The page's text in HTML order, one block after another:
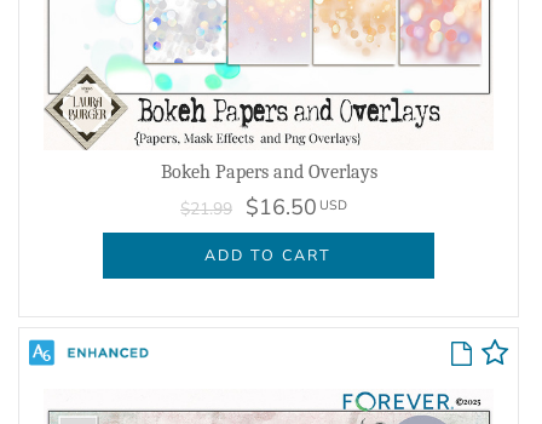
Bokeh Papers and Overlays
$21.99 $16.50 USD
ADD TO CART